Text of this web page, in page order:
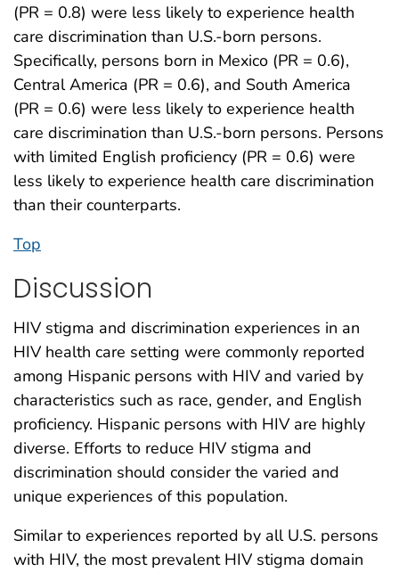
(PR = 0.8) were less likely to experience health
care discrimination than U.S.-born persons.
Specifically, persons born in Mexico (PR = 0.6),
Central America (PR = 0.6), and South America
(PR = 0.6) were less likely to experience health
care discrimination than U.S.-born persons. Persons
with limited English proficiency (PR = 0.6) were
less likely to experience health care discrimination
than their counterparts.
Top
Discussion
HIV stigma and discrimination experiences in an
HIV health care setting were commonly reported
among Hispanic persons with HIV and varied by
characteristics such as race, gender, and English
proficiency. Hispanic persons with HIV are highly
diverse. Efforts to reduce HIV stigma and
discrimination should consider the varied and
unique experiences of this population.
Similar to experiences reported by all U.S. persons
with HIV, the most prevalent HIV stigma domain